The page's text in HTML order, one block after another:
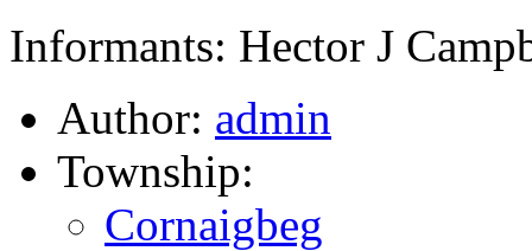
Informants: Hector J
Author: admin
Township:
Cornaigbeg